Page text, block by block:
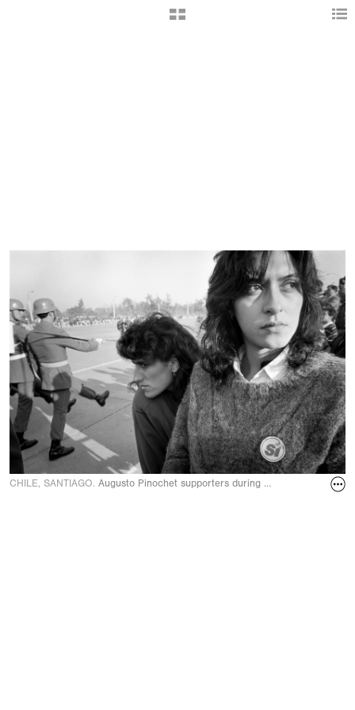
CHILE, SANTIAGO. Augusto Pinochet supporters during a military parade